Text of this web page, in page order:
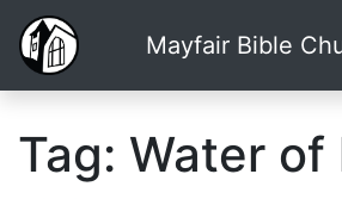
Mayfair Bible
Tag: Water of